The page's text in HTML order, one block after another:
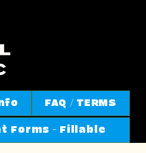
FAQ / TERMS
Forms - Fillable